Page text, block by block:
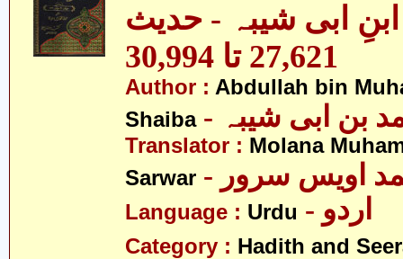
ابی شیبہ - حدیث
27,621 تا 30,994
Author : Abdullah bin
Shaiba
بن ابی شیبہ
Translator : Molana
Sarwar
اویس سرور
Language : Urdu - اردو
Category : Hadith and